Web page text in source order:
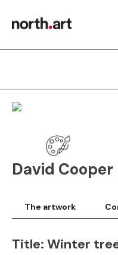
David Cooper
The artwork
Title: Winter